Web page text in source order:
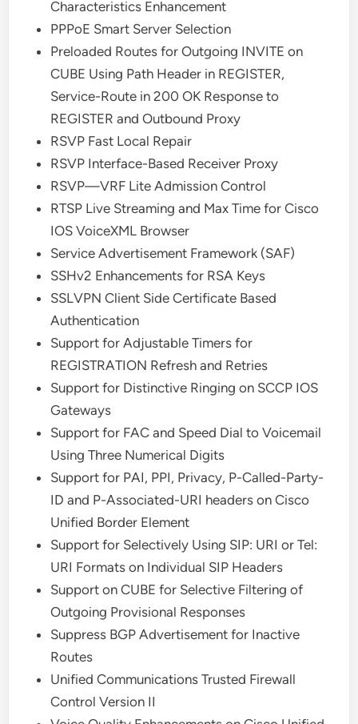
Characteristics Enhancement
PPPoE Smart Server Selection
Preloaded Routes for Outgoing INVITE on
CUBE Using Path Header in REGISTER,
Service-Route in 200 OK Response to
REGISTER and Outbound Proxy
RSVP Fast Local Repair
RSVP Interface-Based Receiver Proxy
RSVP—VRF Lite Admission Control
RTSP Live Streaming and Max Time for Cisco
IOS VoiceXML Browser
Service Advertisement Framework (SAF)
SSHv2 Enhancements for RSA Keys
SSLVPN Client Side Certificate Based
Authentication
Support for Adjustable Timers for
REGISTRATION Refresh and Retries
Support for Distinctive Ringing on SCCP IOS
Gateways
Support for FAC and Speed Dial to Voicemail
Using Three Numerical Digits
Support for PAI, PPI, Privacy, P-Called-Party-
ID and P-Associated-URI headers on Cisco
Unified Border Element
Support for Selectively Using SIP: URI or Tel:
URI Formats on Individual SIP Headers
Support on CUBE for Selective Filtering of
Outgoing Provisional Responses
Suppress BGP Advertisement for Inactive
Routes
Unified Communications Trusted Firewall
Control Version II